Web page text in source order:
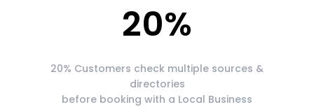
20%
20% Customers check multiple sources &
directories
before booking with a Local Business